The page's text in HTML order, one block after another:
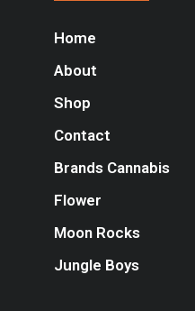
Home
About
Shop
Contact
Brands Cannabis
Flower
Moon Rocks
Jungle Boys